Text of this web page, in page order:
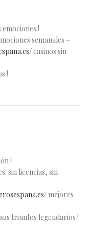
emociones !
semanales –
casinos sin
!
!
sin licencias, sin
mejores
triunfos legendarios !